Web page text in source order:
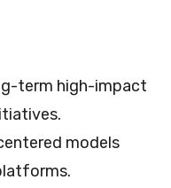
term high-impact
models